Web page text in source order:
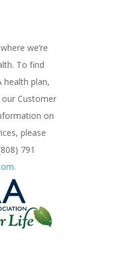
we’re
To find
health plan,
Customer
on
please
791
.